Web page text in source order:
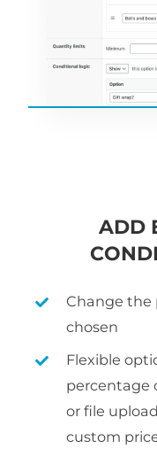
ADD
Change the
chosen
Flexible
percentage
or file
custom